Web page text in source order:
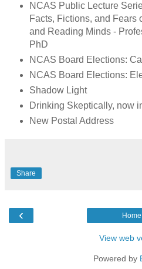
NCAS Public Lecture
Facts, Fictions, and Fears
and Reading Minds -
PhD
NCAS Board Elections:
NCAS Board Elections:
Shadow Light
Drinking Skeptically, now
New Postal Address
Share
‹ Home
View web
Powered by